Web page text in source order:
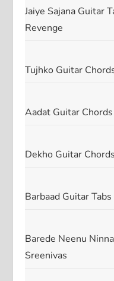
Jaiye Sajana Guitar
Revenge
Tujhko Guitar
Aadat Guitar
Dekho Guitar
Barbaad Guitar Tabs
Barede Neenu
Sreenivas